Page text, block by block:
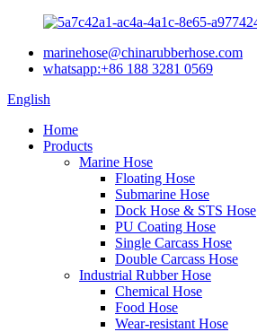
marinehose@chinarubberhose.com
whatsapp:+86 188 3281 0569
English
Home
Products
Marine Hose
Floating Hose
Submarine Hose
Dock Hose & STS Hose
PU Coating Hose
Single Carcass Hose
Double Carcass Hose
Industrial Rubber Hose
Chemical Hose
Food Hose
Wear-resistant Hose